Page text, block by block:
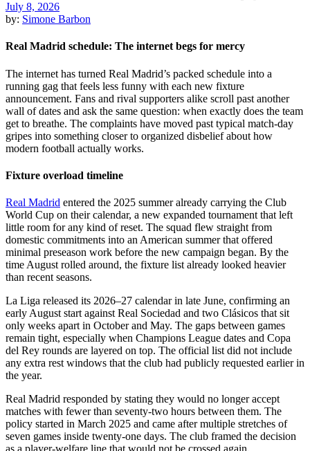
July 8, 2026
by: Simone Barbon
Real Madrid schedule: The internet begs for mercy
The internet has turned Real Madrid’s packed schedule into a
running gag that feels less funny with each new fixture
announcement. Fans and rival supporters alike scroll past another
wall of dates and ask the same question: when exactly does the team
get to breathe. The complaints have moved past typical match-day
gripes into something closer to organized disbelief about how
modern football actually works.
Fixture overload timeline
Real Madrid entered the 2025 summer already carrying the Club
World Cup on their calendar, a new expanded tournament that left
little room for any kind of reset. The squad flew straight from
domestic commitments into an American summer that offered
minimal preseason work before the new campaign began. By the
time August rolled around, the fixture list already looked heavier
than recent seasons.
La Liga released its 2026–27 calendar in late June, confirming an
early August start against Real Sociedad and two Clásicos that sit
only weeks apart in October and May. The gaps between games
remain tight, especially when Champions League dates and Copa
del Rey rounds are layered on top. The official list did not include
any extra rest windows that the club had publicly requested earlier in
the year.
Real Madrid responded by stating they would no longer accept
matches with fewer than seventy-two hours between them. The
policy started in March 2025 and came after multiple stretches of
seven games inside twenty-one days. The club framed the decision
as a player-welfare line that would not be crossed again.